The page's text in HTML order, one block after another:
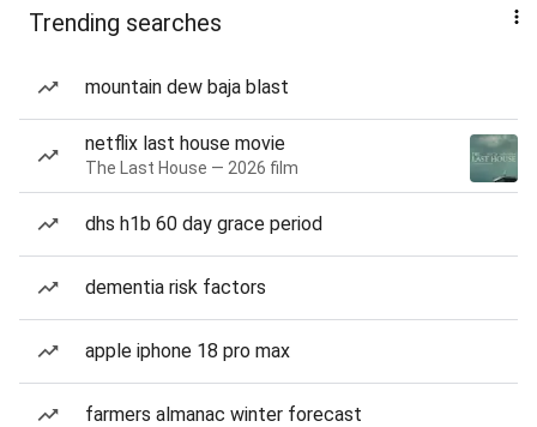
Trending searches
mountain dew baja blast
netflix last house movie
The Last House — 2026 film
dhs h1b 60 day grace period
dementia risk factors
apple iphone 18 pro max
farmers almanac winter forecast